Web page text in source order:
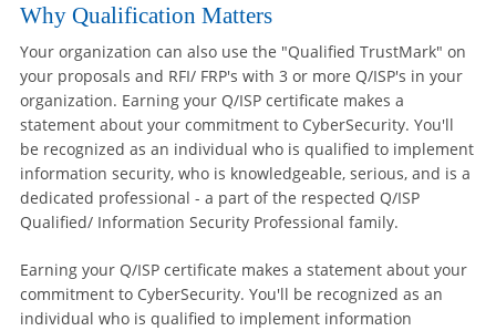
Why Qualification Matters
Your organization can also use the "Qualified TrustMark" on
your proposals and RFI/ FRP's with 3 or more Q/ISP's in your
organization. Earning your Q/ISP certificate makes a
statement about your commitment to CyberSecurity. You'll
be recognized as an individual who is qualified to implement
information security, who is knowledgeable, serious, and is a
dedicated professional - a part of the respected Q/ISP
Qualified/ Information Security Professional family.
Earning your Q/ISP certificate makes a statement about your
commitment to CyberSecurity. You'll be recognized as an
individual who is qualified to implement information